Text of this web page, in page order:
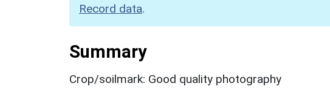
Record data.
Summary
Crop/soilmark: Good quality photography